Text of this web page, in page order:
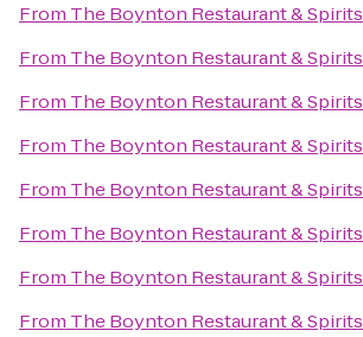
From The Boynton Restaurant & Spirits
From The Boynton Restaurant & Spirits
From The Boynton Restaurant & Spirits
From The Boynton Restaurant & Spirits
From The Boynton Restaurant & Spirits
From The Boynton Restaurant & Spirits
From The Boynton Restaurant & Spirits
From The Boynton Restaurant & Spirits